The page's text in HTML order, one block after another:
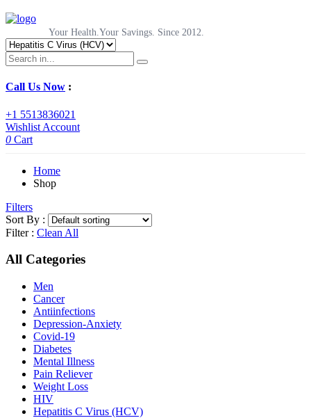
Your Health.Your Savings. Since 2012.
Call Us Now :
+1 5513836021
Wishlist Account
0 Cart
Home
Shop
Filters
Sort By :
Filter : Clean All
All Categories
Men
Cancer
Antiinfections
Depression-Anxiety
Covid-19
Diabetes
Mental Illness
Pain Reliever
Weight Loss
HIV
Hepatitis C Virus (HCV)